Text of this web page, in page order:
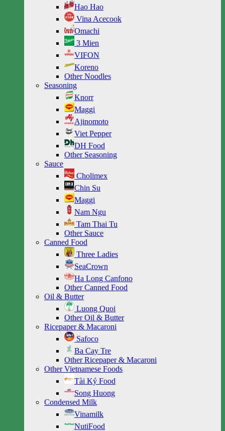
Hao Hao
Vina Acecook
Omachi
3 Mien
VIFON
Koreno
Other Noodles
Seasoning
Knorr
Maggi
Ajinomoto
Viet Pepper
DH Food
Other Seasoning
Sauce
Cholimex
Chin Su
Maggi
Nam Ngu
Tam Thai Tu
Other Sauce
Canned Food
Three Ladies
SeaCrown
Ha Long Canfono
Other Canned Food
Oil & Butter
Luong Quoi
Other Oil & Butter
Ricepaper & Macaroni
Safoco
Ba Cay Tre
Other Ricepaper & Macaroni
Other Vietnamese Foods
Tài Ký Food
Song Huong
Condensed Milk
Vinamilk
NutiFood